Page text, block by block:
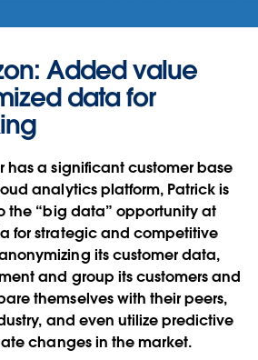
Added value
data for
has a significant customer base
analytics platform, Patrick is
the “big data” opportunity at
for strategic and competitive
its customer data,
and group its customers and
themselves with their peers,
and even utilize predictive
changes in the market.